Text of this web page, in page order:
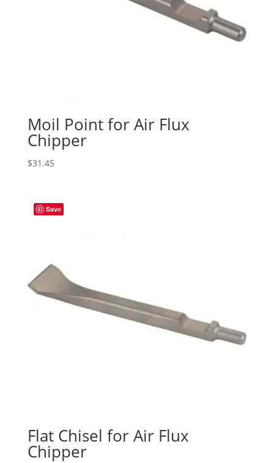
Moil Point for Air Flux
Chipper
$31.45
Save
Flat Chisel for Air Flux
Chipper